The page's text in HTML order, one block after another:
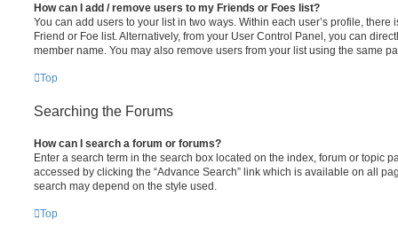
How can I add / remove users to my Friends or Foes list?
You can add users to your list in two ways. Within each user’s profile, there
Friend or Foe list. Alternatively, from your User Control Panel, you can
member name. You may also remove users from your list using the same
Top
Searching the Forums
How can I search a forum or forums?
Enter a search term in the search box located on the index, forum or topic
accessed by clicking the “Advance Search” link which is available on all
search may depend on the style used.
Top